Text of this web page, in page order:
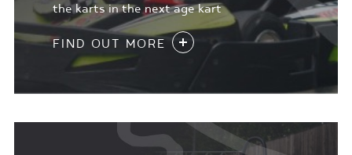
the karts in the next age kart
FIND OUT MORE